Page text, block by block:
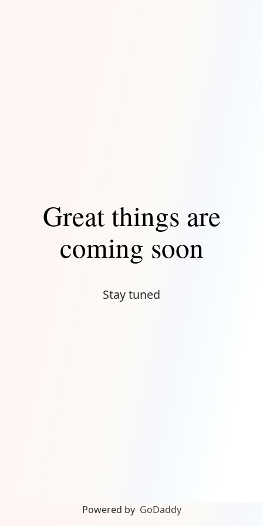
Great things are
coming soon
Stay tuned
Powered by GoDaddy